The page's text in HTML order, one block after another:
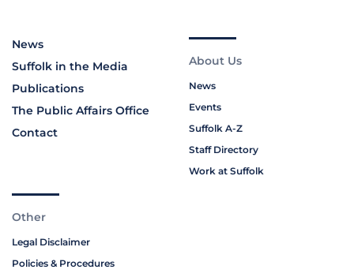
News
Suffolk in the Media
Publications
The Public Affairs Office
Contact
About Us
News
Events
Suffolk A-Z
Staff Directory
Work at Suffolk
Other
Legal Disclaimer
Policies & Procedures